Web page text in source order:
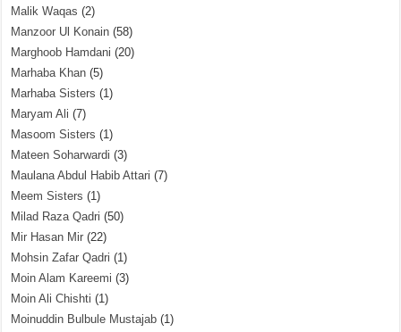
Malik Waqas (2)
Manzoor Ul Konain (58)
Marghoob Hamdani (20)
Marhaba Khan (5)
Marhaba Sisters (1)
Maryam Ali (7)
Masoom Sisters (1)
Mateen Soharwardi (3)
Maulana Abdul Habib Attari (7)
Meem Sisters (1)
Milad Raza Qadri (50)
Mir Hasan Mir (22)
Mohsin Zafar Qadri (1)
Moin Alam Kareemi (3)
Moin Ali Chishti (1)
Moinuddin Bulbule Mustajab (1)